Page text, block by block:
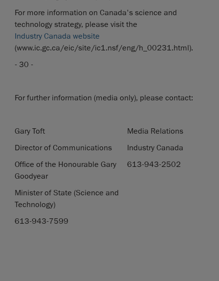
For more information on Canada's science and
technology strategy, please visit the
Industry Canada website
(www.ic.gc.ca/eic/site/ic1.nsf/eng/h_00231.html).
- 30 -
For further information (media only), please contact:
Gary Toft
Director of Communications
Office of the Honourable Gary
Goodyear
Minister of State (Science and
Technology)
613-943-7599
Media Relations
Industry Canada
613-943-2502